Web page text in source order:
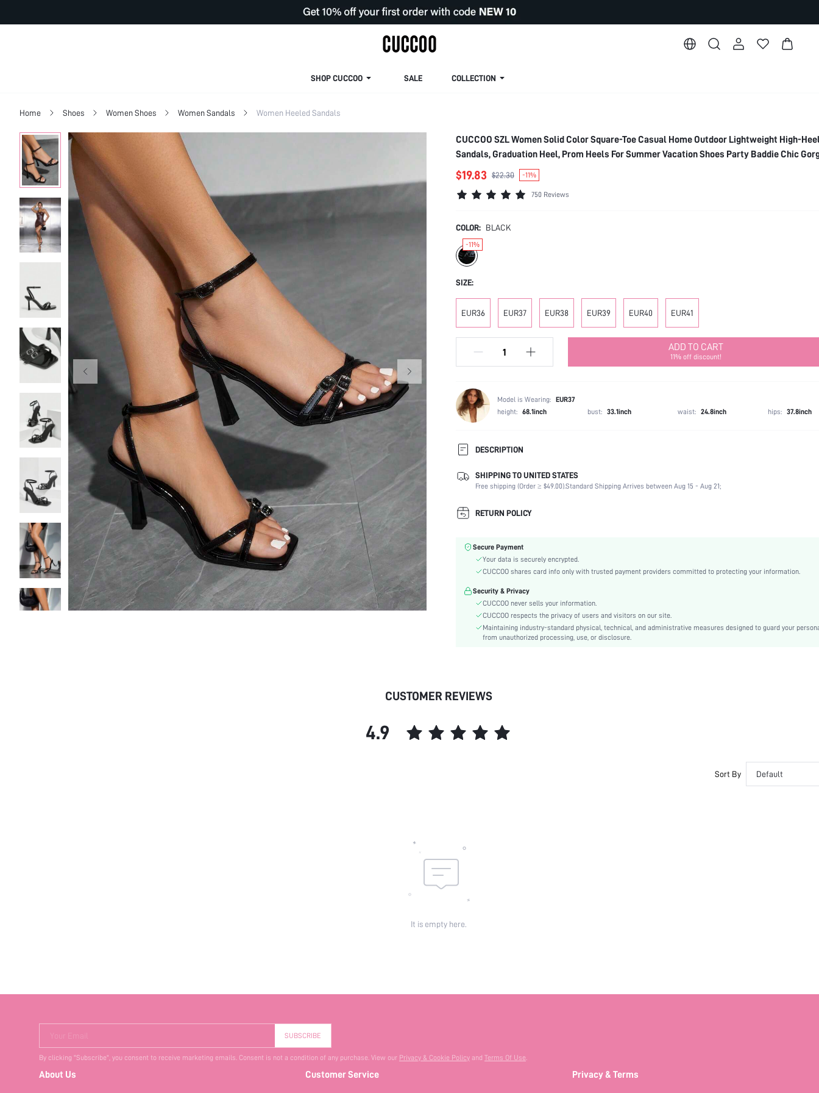
SHOP CUCCOO SALE COLLECTION
Home Shoes Women Shoes Women Sandals Women Heeled Sandals
CUCCOO SZL Women Solid Color Square-Toe Casual Home Outdoor Lightweight High-
Sandals, Graduation Heel, Prom Heels For Summer Vacation Shoes Party Baddie Chic
Style Disco Party Night Out Spring Shoes Spring Break Easter For Christmas Spring
Heels Summer Shoes
$19.83 $22.30 -11%
750 Reviews
COLOR: BLACK
-11%
SIZE:
EUR36 EUR37 EUR38 EUR39 EUR40 EUR41
ADD TO CART
11% off discount!
Model is Wearing: EUR37
height: 68.1inch bust: 33.1inch waist: 24.8inch hips: 37.8inch
DESCRIPTION
Strap Type:
Ankle Strap
Occasion:
Party
Color:
Lining Material:
Toe:
Heel Height:
High Heel
Type:
Buckle, Cross-over
Pattern Type:
Plain
Sexy
skc:
SHIPPING TO UNITED STATES
Free shipping (Order ≥ $49.00).Standard Shipping Arrives between Aug 15 - Aug 21;
RETURN POLICY
Secure Payment
Your data is securely encrypted.
CUCCOO shares card info only with trusted payment providers committed to protecting your information.
Security & Privacy
CUCCOO never sells your information.
CUCCOO respects the privacy of users and visitors on our site.
Maintaining industry-standard physical, technical, and administrative measures designed to guard your
from unauthorized processing, use, or disclosure.
CUSTOMER REVIEWS
4.9
Sort By Default
It is empty here.
Your Email SUBSCRIBE
By clicking "Subscribe", you consent to receive marketing emails. Consent is not a condition of any purchase. View our Privacy & Cookie Policy and Terms Of Use.
About Us Customer Service Privacy & Terms